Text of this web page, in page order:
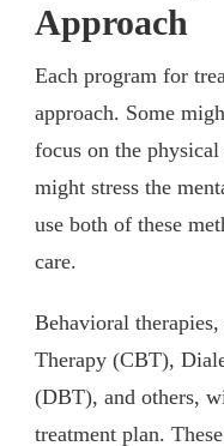
Approach
Each program for
approach. Some
focus on the
might stress the
use both of these
care.
Behavioral
Therapy (CBT),
(DBT), and others,
treatment plan.